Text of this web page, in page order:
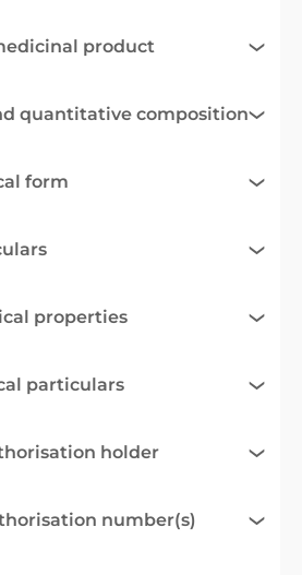
product
quantitative composition
form
properties
particulars
holder
number(s)